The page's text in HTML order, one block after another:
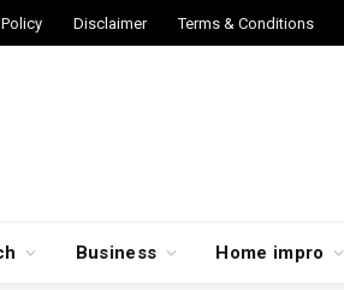
Disclaimer Terms & Conditions
Business Home impro